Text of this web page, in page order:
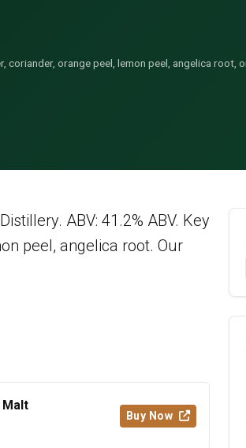
coriander, orange peel, lemon peel, angelica root,
ABV: 41.2% ABV. Key
peel, angelica root. Our
Buy Now